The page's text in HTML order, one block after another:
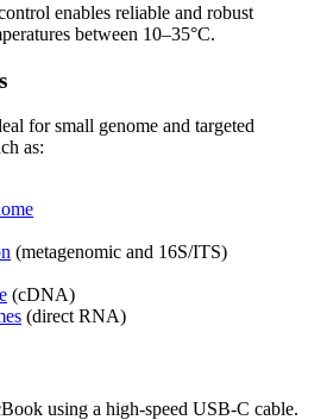
enables reliable and robust
between 10–35°C.
for small genome and targeted
as:
(metagenomic and 16S/ITS)
(cDNA)
(direct RNA)
using a high-speed USB-C cable.